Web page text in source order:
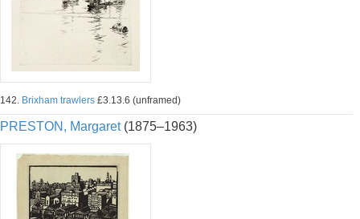
142. Brixham trawlers £3.13.6 (unframed)
PRESTON, Margaret(1875–1963)